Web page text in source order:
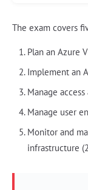
The exam covers
Plan an Azure
Implement an
Manage
Manage user
Monitor and
infrastructure